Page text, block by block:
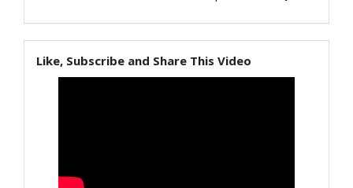
Like, Subscribe and Share This Video